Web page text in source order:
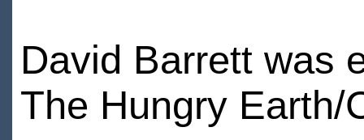
David Barrett was
The Hungry Earth/